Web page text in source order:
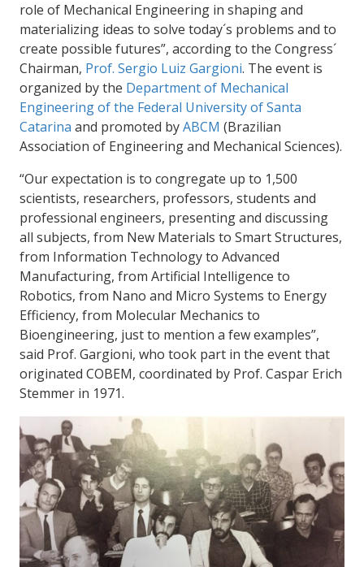
role of Mechanical Engineering in shaping and
materializing ideas to solve today´s problems and to
create possible futures”, according to the Congress´
Chairman, Prof. Sergio Luiz Gargioni. The event is
organized by the Department of Mechanical
Engineering of the Federal University of Santa
Catarina and promoted byABCM (Brazilian
Association of Engineering and Mechanical Sciences).
“Our expectation is to congregate up to 1,500
scientists, researchers, professors, students and
professional engineers, presenting and discussing
all subjects, from New Materials to Smart Structures,
from Information Technology to Advanced
Manufacturing, from Artificial Intelligence to
Robotics, from Nano and Micro Systems to Energy
Efficiency, from Molecular Mechanics to
Bioengineering, just to mention a few examples”,
said Prof. Gargioni, who took part in the event that
originated COBEM, coordinated by Prof. Caspar Erich
Stemmer in 1971.